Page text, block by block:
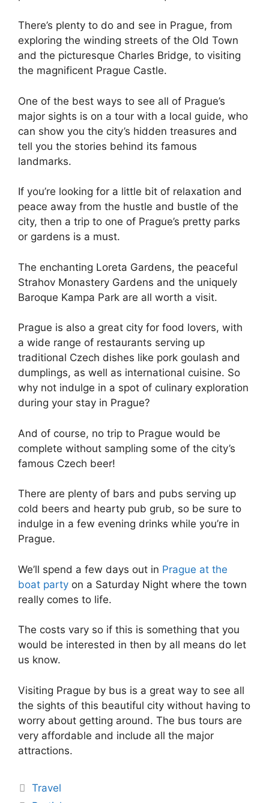
There’s plenty to do and see in Prague, from
exploring the winding streets of the Old Town
and the picturesque Charles Bridge, to visiting
the magnificent Prague Castle.
One of the best ways to see all of Prague’s
major sights is on a tour with a local guide, who
can show you the city’s hidden treasures and
tell you the stories behind its famous
landmarks.
If you’re looking for a little bit of relaxation and
peace away from the hustle and bustle of the
city, then a trip to one of Prague’s pretty parks
or gardens is a must.
The enchanting Loreta Gardens, the peaceful
Strahov Monastery Gardens and the uniquely
Baroque Kampa Park are all worth a visit.
Prague is also a great city for food lovers, with
a wide range of restaurants serving up
traditional Czech dishes like pork goulash and
dumplings, as well as international cuisine. So
why not indulge in a spot of culinary exploration
during your stay in Prague?
And of course, no trip to Prague would be
complete without sampling some of the city’s
famous Czech beer!
There are plenty of bars and pubs serving up
cold beers and hearty pub grub, so be sure to
indulge in a few evening drinks while you’re in
Prague.
We’ll spend a few days out in Prague at the
boat party on a Saturday Night where the town
really comes to life.
The costs vary so if this is something that you
would be interested in then by all means do let
us know.
Visiting Prague by bus is a great way to see all
the sights of this beautiful city without having to
worry about getting around. The bus tours are
very affordable and include all the major
attractions.
Travel